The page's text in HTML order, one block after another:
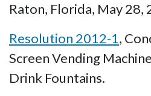
Raton, Florida, May 28,
Resolution 2012-1,
Screen Vending
Drink Fountains.